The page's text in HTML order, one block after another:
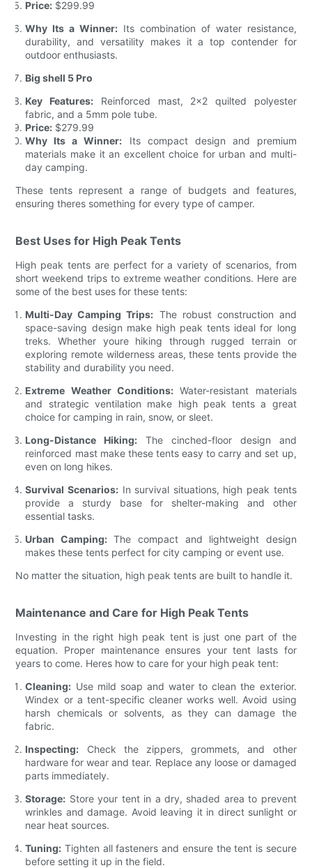
Price: $299.99
Why Its a Winner: Its combination of water resistance,
durability, and versatility makes it a top contender for
outdoor enthusiasts.
Big shell 5 Pro
Key Features: Reinforced mast, 2x2 quilted polyester
fabric, and a 5mm pole tube.
Price: $279.99
Why Its a Winner: Its compact design and premium
materials make it an excellent choice for urban and multi-
day camping.
These tents represent a range of budgets and features,
ensuring theres something for every type of camper.
Best Uses for High Peak Tents
High peak tents are perfect for a variety of scenarios, from
short weekend trips to extreme weather conditions. Here are
some of the best uses for these tents:
Multi-Day Camping Trips: The robust construction and
space-saving design make high peak tents ideal for long
treks. Whether youre hiking through rugged terrain or
exploring remote wilderness areas, these tents provide the
stability and durability you need.
Extreme Weather Conditions: Water-resistant materials
and strategic ventilation make high peak tents a great
choice for camping in rain, snow, or sleet.
Long-Distance Hiking: The cinched-floor design and
reinforced mast make these tents easy to carry and set up,
even on long hikes.
Survival Scenarios: In survival situations, high peak tents
provide a sturdy base for shelter-making and other
essential tasks.
Urban Camping:The compact and lightweight design
makes these tents perfect for city camping or event use.
No matter the situation, high peak tents are built to handle it.
Maintenance and Care for High Peak Tents
Investing in the right high peak tent is just one part of the
equation. Proper maintenance ensures your tent lasts for
years to come. Heres how to care for your high peak tent:
Cleaning: Use mild soap and water to clean the exterior.
Windex or a tent-specific cleaner works well. Avoid using
harsh chemicals or solvents, as they can damage the
fabric.
Inspecting: Check the zippers, grommets, and other
hardware for wear and tear. Replace any loose or damaged
parts immediately.
Storage: Store your tent in a dry, shaded area to prevent
wrinkles and damage. Avoid leaving it in direct sunlight or
near heat sources.
Tuning: Tighten all fasteners and ensure the tent is secure
before setting it up in the field.